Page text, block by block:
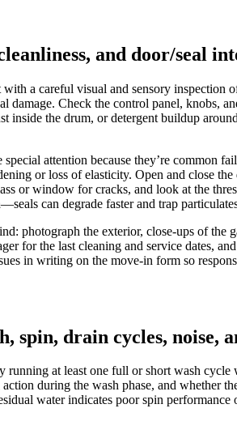
and door/seal
a careful visual and sensory inspection
damage. Check the control panel, knobs,
inside the drum, or detergent buildup
special attention because they’re
or loss of elasticity. Open and close
or window for cracks, and look at the
can degrade faster and trap
photograph the exterior, close-ups of the
for the last cleaning and service dates,
in writing on the move-in form so
spin, drain cycles, noise,
running at least one full or short wash
during the wash phase, and whether
water indicates poor spin